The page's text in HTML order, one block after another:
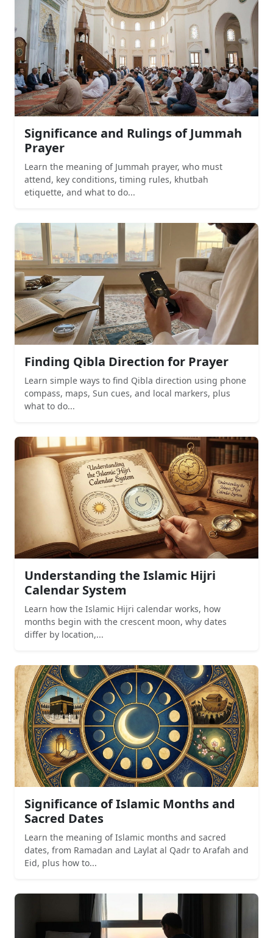
Significance and Rulings of Jummah
Prayer
Learn the meaning of Jummah prayer, who must
attend, key conditions, timing rules, khutbah
etiquette, and what to do...
Finding Qibla Direction for Prayer
Learn simple ways to find Qibla direction using phone
compass, maps, Sun cues, and local markers, plus
what to do...
Understanding the Islamic Hijri
Calendar System
Learn how the Islamic Hijri calendar works, how
months begin with the crescent moon, why dates
differ by location,...
Significance of Islamic Months and
Sacred Dates
Learn the meaning of Islamic months and sacred
dates, from Ramadan and Laylat al Qadr to Arafah and
Eid, plus how to...